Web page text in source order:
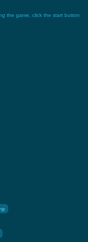
the game, click the start button